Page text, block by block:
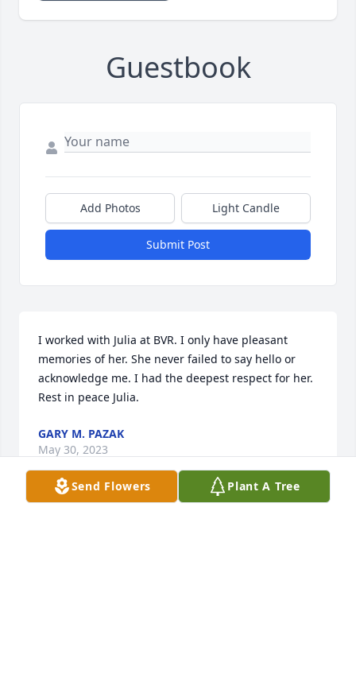
Guestbook
Add Photos Light Candle
Submit Post
I worked with Julia at BVR. I only have pleasant
memories of her. She never failed to say hello or
acknowledge me. I had the deepest respect for her.
Rest in peace Julia.
GARY M. PAZAK
May 30, 2023
Send Flowers Plant A Tree